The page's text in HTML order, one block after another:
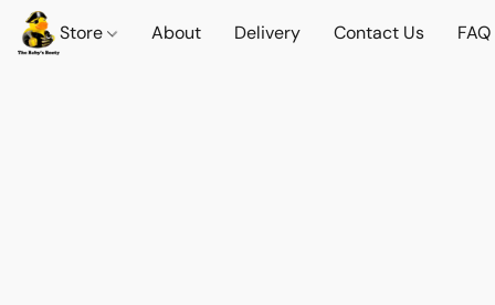
Store About Delivery Contact Us FAQ